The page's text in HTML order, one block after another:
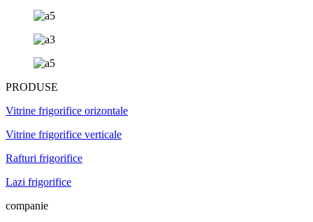
PRODUSE
Vitrine frigorifice orizontale
Vitrine frigorifice verticale
Rafturi frigorifice
Lazi frigorifice
companie